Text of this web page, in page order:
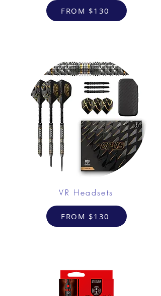
FROM $130
VR Headsets
FROM $130